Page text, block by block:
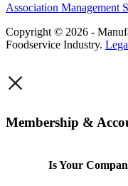
Association Management
Copyright © 2026 -
Foodservice Industry.
×
Membership &
Is Your